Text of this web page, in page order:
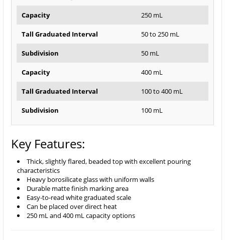
Capacity 250 mL
Tall Graduated Interval 50 to 250 mL
Subdivision 50 mL
Capacity 400 mL
Tall Graduated Interval 100 to 400 mL
Subdivision 100 mL
Key Features:
Thick, slightly flared, beaded top with excellent pouring
characteristics
Heavy borosilicate glass with uniform walls
Durable matte finish marking area
Easy-to-read white graduated scale
Can be placed over direct heat
250 mL and 400 mL capacity options